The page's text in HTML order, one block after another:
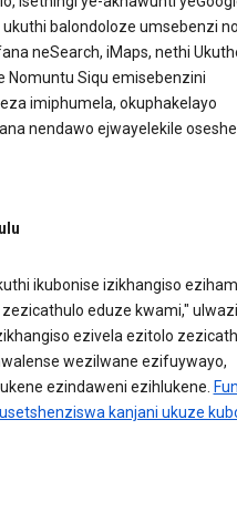
balondoloze umsebenzi
neSearch, iMaps, nethi
Nomuntu Siqu emisebenzini
imiphumela, okuphakelayo
nendawo ejwayelekile
ikubonise izikhangiso
eduze kwami," ulwazi
ezivela ezitolo
wezilwane ezifuywayo,
ezindaweni ezihlukene.
kanjani ukuze